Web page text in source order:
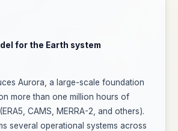
for the Earth system
Aurora, a large-scale foundation
more than one million hours of
CAMS, MERRA-2, and others).
several operational systems across